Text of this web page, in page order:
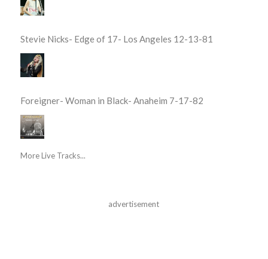
Stevie Nicks- Edge of 17- Los Angeles 12-13-81
Foreigner- Woman in Black- Anaheim 7-17-82
More Live Tracks...
advertisement